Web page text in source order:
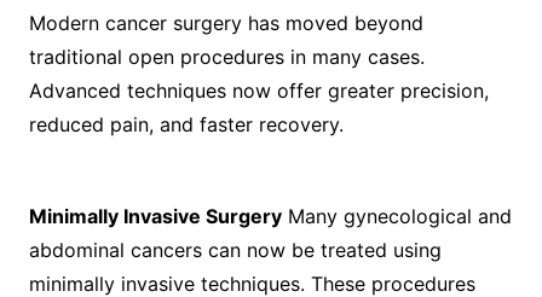
Modern cancer surgery has moved beyond
traditional open procedures in many cases.
Advanced techniques now offer greater precision,
reduced pain, and faster recovery.
Minimally Invasive SurgeryMany gynecological and
abdominal cancers can now be treated using
minimally invasive techniques. These procedures